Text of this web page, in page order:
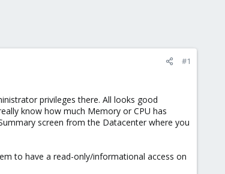
#1
privileges there. All looks good
know how much Memory or CPU has
screen from the Datacenter where you
to have a read-only/informational access on